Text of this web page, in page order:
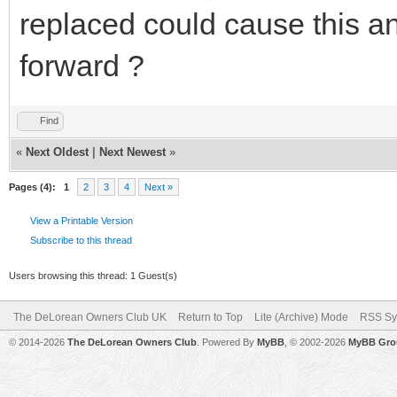
replaced could cause this
forward ?
Find
« Next Oldest Next Newest »
Pages (4): 1 2 3 4 Next »
View a Printable Version
Subscribe to this thread
Users browsing this thread: 1 Guest(s)
The DeLorean Owners Club UK Return to Top Lite (Archive) Mode RSS
© 2014-2026 The DeLorean Owners Club . Powered By MyBB , © 2002-2026 MyBB